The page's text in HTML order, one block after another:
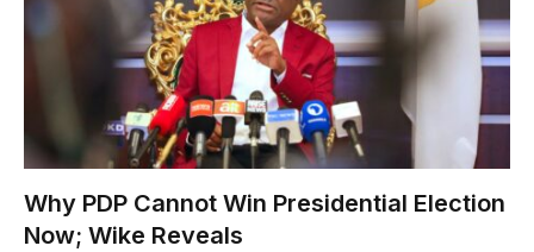
Why PDP Cannot Win Presidential Election
Now; Wike Reveals